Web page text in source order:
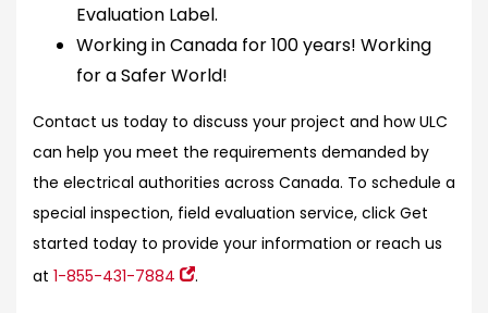
Evaluation Label.
Working in Canada for 100 years! Working
for a Safer World!
Contact us today to discuss your project and how ULC
can help you meet the requirements demanded by
the electrical authorities across Canada. To schedule a
special inspection, field evaluation service, click Get
started today to provide your information or reach us
at 1-855-431-7884 .